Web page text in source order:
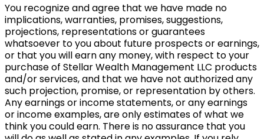
You recognize and agree that we have made no
implications, warranties, promises, suggestions,
projections, representations or guarantees
whatsoever to you about future prospects or earnings,
or that you will earn any money, with respect to your
purchase of Stellar Wealth Management LLC products
and/or services, and that we have not authorized any
such projection, promise, or representation by others.
Any earnings or income statements, or any earnings
or income examples, are only estimates of what we
think you could earn. There is no assurance that you